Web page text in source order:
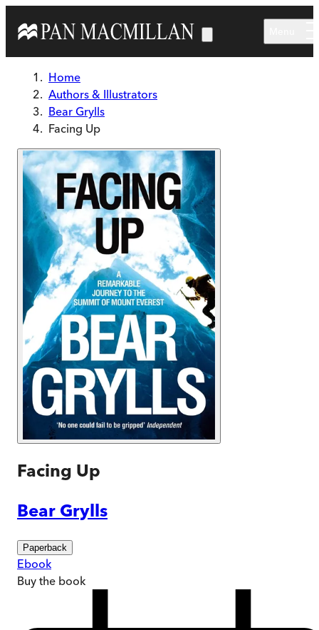
Home
Authors & Illustrators
Bear Grylls
Facing Up
Facing Up
Bear Grylls
Paperback
Ebook
Buy the book